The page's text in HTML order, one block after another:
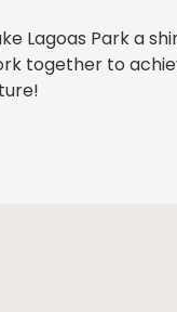
Lagoas Park a
together to